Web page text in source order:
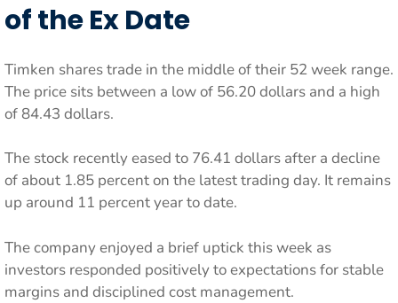
of the Ex Date
Timken shares trade in the middle of their 52 week range.
The price sits between a low of 56.20 dollars and a high
of 84.43 dollars.
The stock recently eased to 76.41 dollars after a decline
of about 1.85 percent on the latest trading day. It remains
up around 11 percent year to date.
The company enjoyed a brief uptick this week as
investors responded positively to expectations for stable
margins and disciplined cost management.